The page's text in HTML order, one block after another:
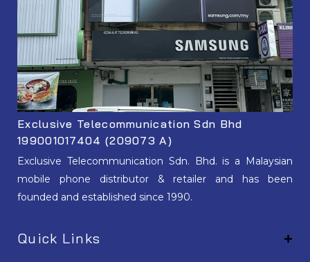
Exclusive Telecommunication Sdn Bhd
199001017404 (209073 A)
Exclusive Telecommunication Sdn. Bhd. is a Malaysian
mobile phone distributor & retailer and has been
founded and established since 1990.
Quick Links